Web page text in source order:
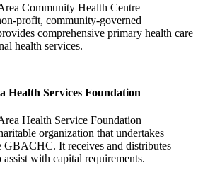
Community Health Centre
profit, community-governed
comprehensive primary health care
health services.
Health Services Foundation
Health Service Foundation
organization that undertakes
GBACHC. It receives and distributes
assist with capital requirements.